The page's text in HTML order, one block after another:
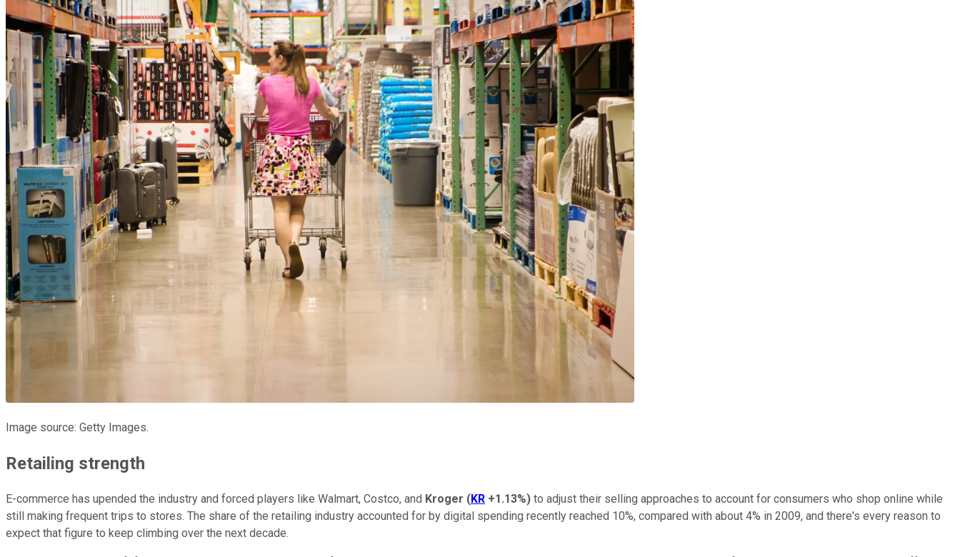
Image source: Getty Images.
Retailing strength
E-commerce has upended the industry and forced players like Walmart, Costco, and Kroger (KR +1.13%) to adjust their selling approaches to account for consumers who shop online while
still making frequent trips to stores. The share of the retailing industry accounted for by digital spending recently reached 10%, compared with about 4% in 2009, and there's every reason to
expect that figure to keep climbing over the next decade.